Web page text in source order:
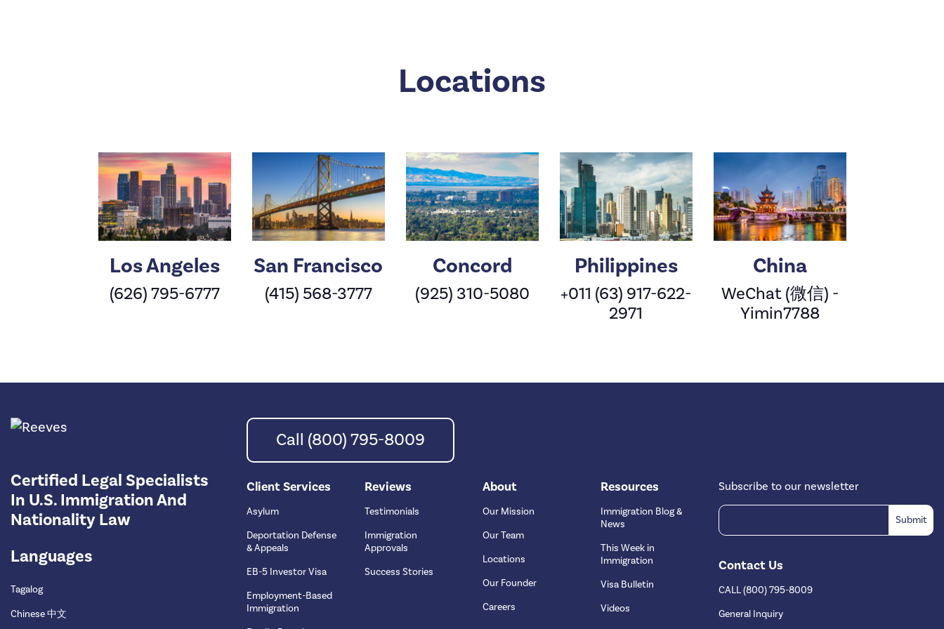
Locations
Los Angeles
(626) 795-6777
San Francisco
(415) 568-3777
Concord
(925) 310-5080
Philippines
+011 (63) 917-622-
2971
China
WeChat (微信) -
Yimin7788
Certified Legal Specialists
In U.S. Immigration And
Nationality Law
Languages
Tagalog
Chinese 中文
Call (800) 795-8009
Client Services
Asylum
Deportation Defense
& Appeals
EB-5 Investor Visa
Employment-Based
Immigration
Reviews
Testimonials
Immigration
Approvals
Success Stories
About
Our Mission
Our Team
Locations
Our Founder
Careers
Resources
Immigration Blog &
News
This Week in
Immigration
Visa Bulletin
Videos
Subscribe to our newsletter
Contact Us
CALL (800) 795-8009
General Inquiry